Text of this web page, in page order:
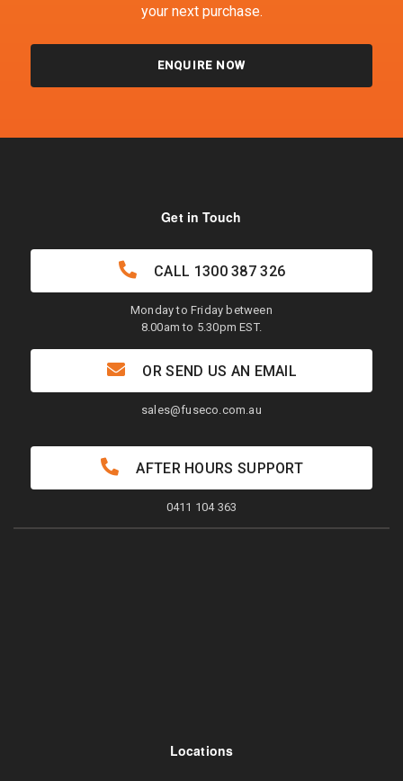
your next purchase.
ENQUIRE NOW
Locations
Get in Touch
CALL 1300 387 326
Monday to Friday between
8.00am to 5.30pm EST.
OR SEND US AN EMAIL
sales@fuseco.com.au
AFTER HOURS SUPPORT
0411 104 363